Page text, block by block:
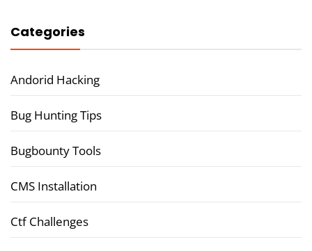
Categories
Andorid Hacking
Bug Hunting Tips
Bugbounty Tools
CMS Installation
Ctf Challenges